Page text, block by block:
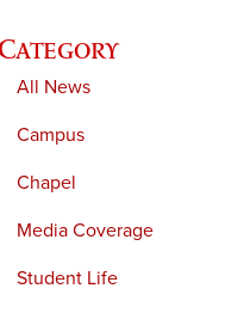
All News
Campus
Chapel
Media Coverage
Student Life